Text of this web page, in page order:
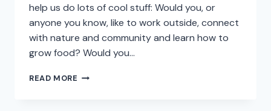
help us do lots of cool stuff: Would you, or
anyone you know, like to work outside, connect
with nature and community and learn how to
grow food? Would you…
READ MORE HELP!